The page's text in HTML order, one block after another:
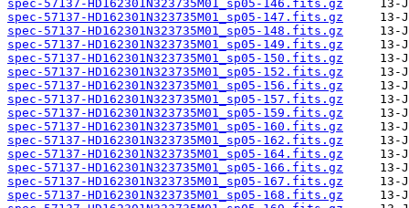
spec-57137-HD162301N323735M01_sp05-146.fits.gz
spec-57137-HD162301N323735M01_sp05-147.fits.gz
spec-57137-HD162301N323735M01_sp05-148.fits.gz
spec-57137-HD162301N323735M01_sp05-149.fits.gz
spec-57137-HD162301N323735M01_sp05-150.fits.gz
spec-57137-HD162301N323735M01_sp05-152.fits.gz
spec-57137-HD162301N323735M01_sp05-156.fits.gz
spec-57137-HD162301N323735M01_sp05-157.fits.gz
spec-57137-HD162301N323735M01_sp05-159.fits.gz
spec-57137-HD162301N323735M01_sp05-160.fits.gz
spec-57137-HD162301N323735M01_sp05-162.fits.gz
spec-57137-HD162301N323735M01_sp05-164.fits.gz
spec-57137-HD162301N323735M01_sp05-166.fits.gz
spec-57137-HD162301N323735M01_sp05-167.fits.gz
spec-57137-HD162301N323735M01_sp05-168.fits.gz